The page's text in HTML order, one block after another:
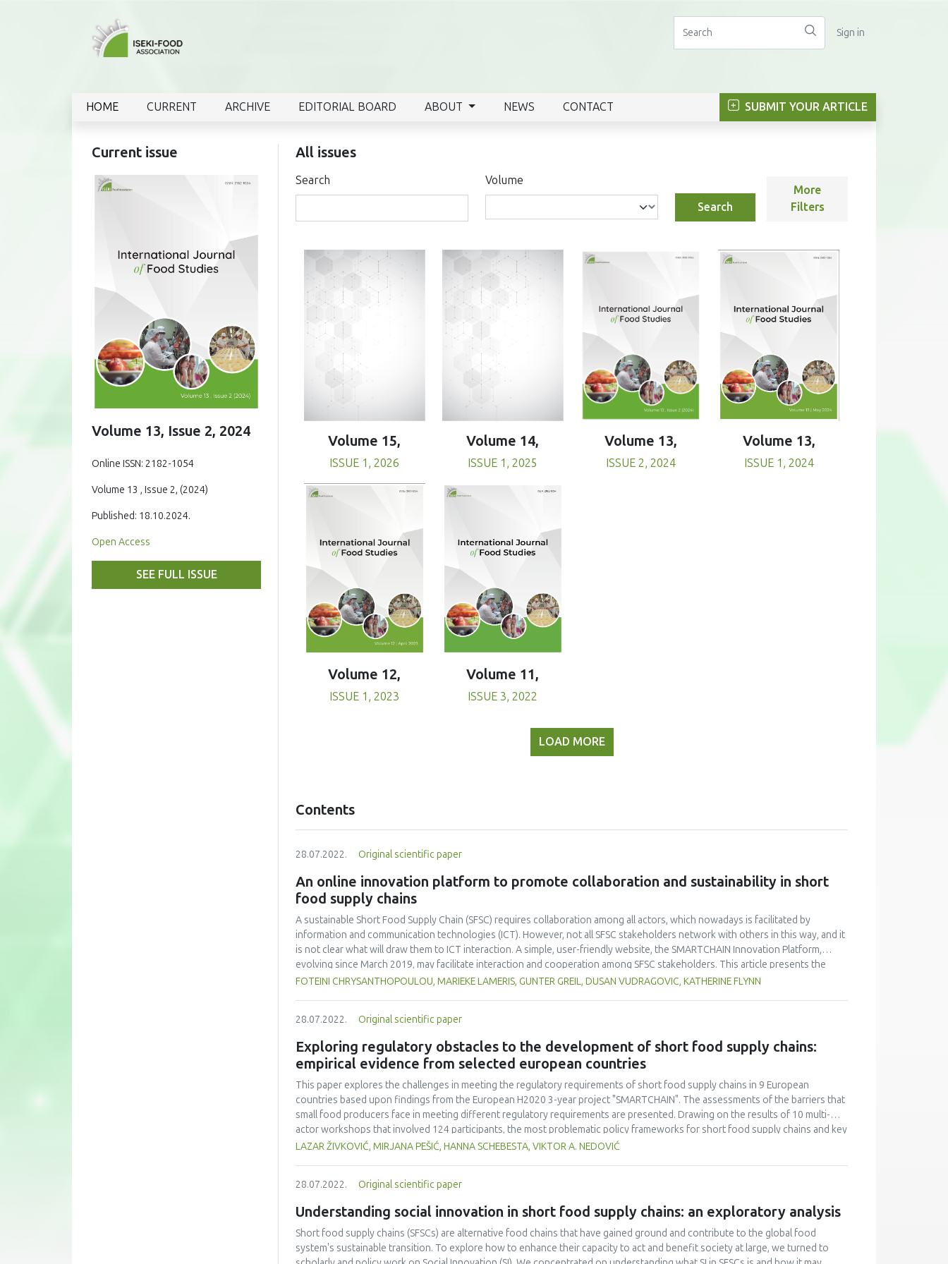
Sign in
HOME CURRENT ARCHIVE EDITORIAL BOARD ABOUT NEWS CONTACT SUBMIT YOUR ARTICLE
Current issue
Volume 13, Issue 2, 2024
Online ISSN: 2182-1054
Volume 13 , Issue 2, (2024)
Published: 18.10.2024.
Open Access
SEE FULL ISSUE
All issues
Search
Volume
Search
More
Filters
Volume 15,
ISSUE 1, 2026
Volume 14,
ISSUE 1, 2025
Volume 13,
ISSUE 2, 2024
Volume 13,
ISSUE 1, 2024
Volume 12,
ISSUE 1, 2023
Volume 11,
ISSUE 3, 2022
LOAD MORE
Contents
28.07.2022. Original scientific paper
An online innovation platform to promote collaboration and sustainability in short
food supply chains
A sustainable Short Food Supply Chain (SFSC) requires collaboration among all actors, which nowadays is facilitated by
information and communication technologies (ICT). However, not all SFSC stakeholders network with others in this way, and it
is not clear what will draw them to ICT interaction. A simple, user-friendly website, the SMARTCHAIN Innovation Platform,
evolving since March 2019, may facilitate interaction and cooperation among SFSC stakeholders. This article presents the
Platform's development and evaluates its efficacy and impact by analysing data from Google Analytics (GA) and other sources.
Weblinks, and 4) Training section. GA showed that visitors to the Platform increased slowly in the 16 months since its start,
and the number of page views increased with the amount of time on the Platform. The most visited page of the Platform was
the information-providing Innovation Inventory. Most Platform users were in partner countries of the SMARTCHAIN project,
but not all Innovation Hubs had high numbers of users. Most users arrived at the Platform by direct link, but LinkedIn was the
most important originating social network. Taken together, these data suggest growth potential for an easy-to-use website
that provides useful and up-to-date information but little inclination for SFSC stakeholders to use an online Platform for
communication.
FOTEINI CHRYSANTHOPOULOU, MARIEKE LAMERIS, GUNTER GREIL, DUSAN VUDRAGOVIC, KATHERINE FLYNN
28.07.2022. Original scientific paper
Exploring regulatory obstacles to the development of short food supply chains:
empirical evidence from selected european countries
This paper explores the challenges in meeting the regulatory requirements of short food supply chains in 9 European
countries based upon findings from the European H2020 3-year project "SMARTCHAIN". The assessments of the barriers that
small food producers face in meeting different regulatory requirements are presented. Drawing on the results of 10 multi-
actor workshops that involved 124 participants, the most problematic policy frameworks for short food supply chains and key
obstacles in different regulatory requirements are summarized. This research shows that current EU and national regulation is
of more effective support measures for short food supply chains.
LAZAR ŽIVKOVIĆ, MIRJANA PEŠIĆ, HANNA SCHEBESTA, VIKTOR A. NEDOVIĆ
28.07.2022. Original scientific paper
Understanding social innovation in short food supply chains: an exploratory analysis
Short food supply chains (SFSCs) are alternative food chains that have gained ground and contribute to the global food
system's sustainable transition. To explore how to enhance their capacity to act and benefit society at large, we turned to